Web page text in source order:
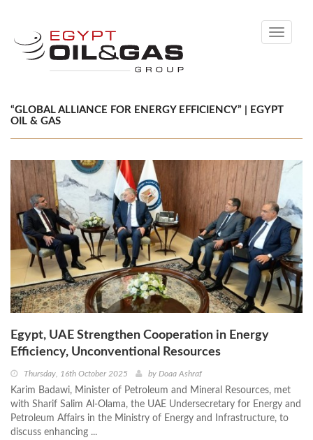
Toggle
“GLOBAL ALLIANCE FOR ENERGY EFFICIENCY” | EGYPT
OIL & GAS
Egypt, UAE Strengthen Cooperation in Energy
Efficiency, Unconventional Resources
Thursday, 16th October 2025 by Doaa Ashraf
Karim Badawi, Minister of Petroleum and Mineral Resources, met
with Sharif Salim Al-Olama, the UAE Undersecretary for Energy and
Petroleum Affairs in the Ministry of Energy and Infrastructure, to
discuss enhancing ...